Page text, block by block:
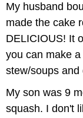
My husband
made the cake
DELICIOUS! It
you can make
stew/soups and
My son was 9
squash. I don't